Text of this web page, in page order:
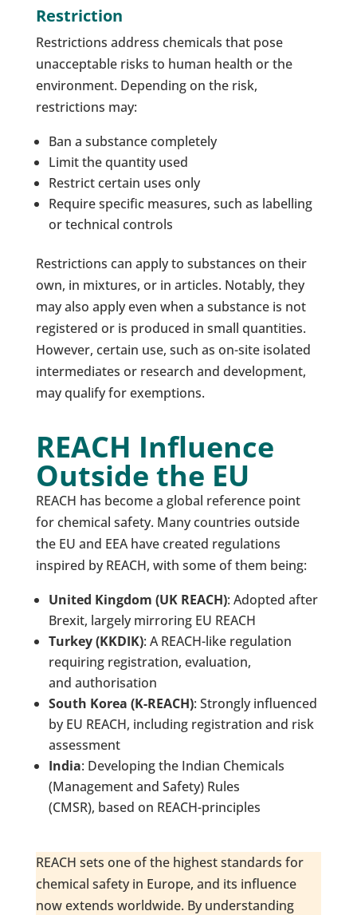
Restriction
Restrictions address chemicals that pose
unacceptable risks to human health or the
environment. Depending on the risk,
restrictions may:
Ban a substance completely
Limit the quantity used
Restrict certain uses only
Require specific measures, such as labelling
or technical controls
Restrictions can apply to substances on their
own, in mixtures, or in articles. Notably, they
may also apply even when a substance is not
registered or is produced in small quantities.
However, certain use, such as on-site isolated
intermediates or research and development,
may qualify for exemptions.
REACH Influence
Outside the EU
REACH has become a global reference point
for chemical safety. Many countries outside
the EU and EEA have created regulations
inspired by REACH, with some of them being:
United Kingdom (UK REACH): Adopted after
Brexit, largely mirroring EU REACH
Turkey (KKDIK): A REACH-like regulation
requiring registration, evaluation,
and authorisation
South Korea (K-REACH): Strongly influenced
by EU REACH, including registration and risk
assessment
India: Developing the Indian Chemicals
(Management and Safety) Rules
(CMSR), based on REACH-principles
REACH sets one of the highest standards for
chemical safety in Europe, and its influence
now extends worldwide. By understanding